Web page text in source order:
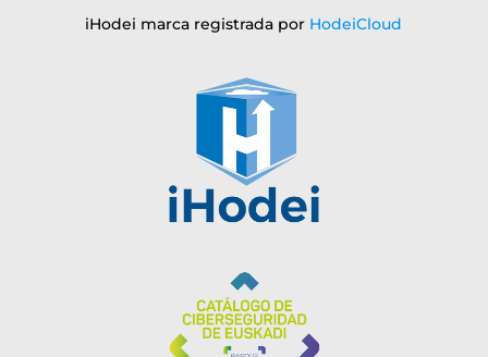
iHodei marca registrada por HodeiCloud